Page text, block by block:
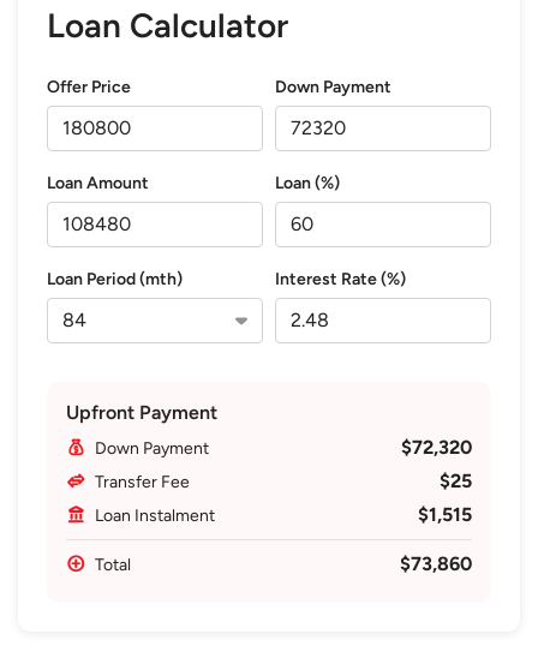
Loan Calculator
Offer Price Down Payment
Loan Amount Loan (%)
Loan Period (mth) Interest Rate (%)
Upfront Payment
Down Payment $72,320
Transfer Fee $25
Loan Instalment $1,515
Total $73,860